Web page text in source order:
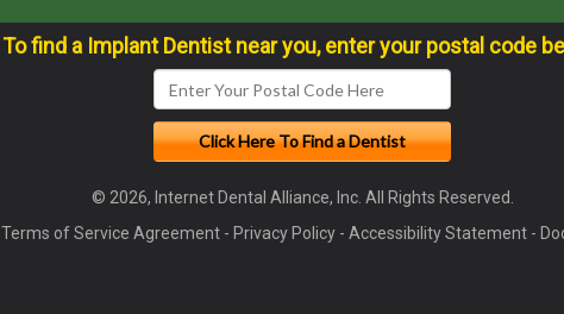
To find a Implant Dentist near you, enter your postal code
© 2026, Internet Dental Alliance, Inc. All Rights Reserved.
Terms of Service Agreement - Privacy Policy - Accessibility Statement -